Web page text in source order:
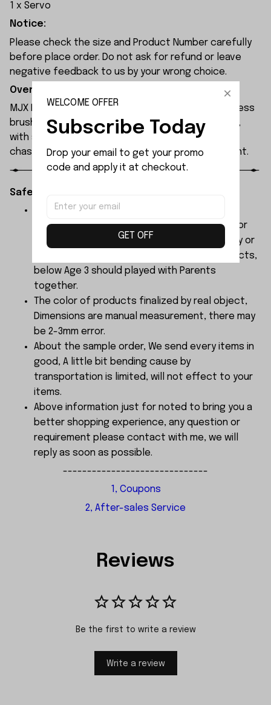
1 x Servo
Notice:
Please check the size and Product Number carefully
before place order. Do not ask for refund or leave
negative feedback to us by your wrong choice.
Overview:
MJX Hyper Go 7304 rc car features a 120A sensorless
brushless ESC and a 3974 2500KV brushless motor,
with synchronised headlights across the entire
chassis, allowing it to race freely through the night.
Safety Instructions:
The products contain small parts, not for
children under 3 years in case of swallowing or
choking . We do not accept any responsibility or
liability for misuse of this or any other products,
below Age 3 should played with Parents
together.
The color of products finalized by real object,
Dimensions are manual measurement, there may
be 2-3mm error.
About the sample order, We send every items in
good, A little bit bending cause by
transportation is limited, will not effect to your
items.
Above information just for noted to bring you a
better shopping experience, any question or
requirement please contact with me, we will
reply as soon as possible.
------------------------------
1, Coupons
2, After-sales Service
Reviews
Be the first to write a review
Write a review
WELCOME OFFER
Subscribe Today
Drop your email to get your promo
code and apply it at checkout.
GET OFF